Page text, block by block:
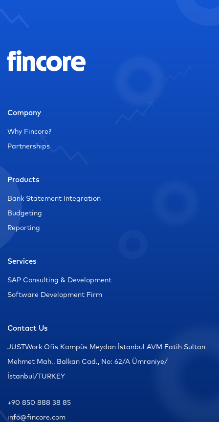
Company
Why Fincore?
Partnerships
Products
Bank Statement Integration
Budgeting
Reporting
Services
SAP Consulting & Development
Software Development Firm
Contact Us
JUSTWork Ofis Kampüs Meydan İstanbul AVM Fatih Sultan
Mehmet Mah., Balkan Cad., No: 62/A Ümraniye/
İstanbul/TURKEY
+90 850 888 38 85
info@fincore.com